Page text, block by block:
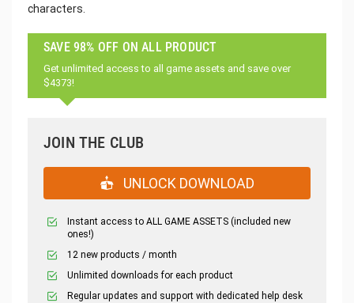
characters.
SAVE 98% OFF ON ALL PRODUCT
Get unlimited access to all game assets and save over
$4373!
JOIN THE CLUB
UNLOCK DOWNLOAD
Instant access to ALL GAME ASSETS (included new
ones!)
12 new products / month
Unlimited downloads for each product
Regular updates and support with dedicated help desk